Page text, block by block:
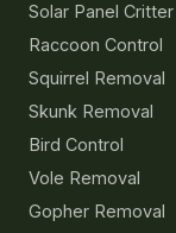
Solar Panel
Raccoon Control
Squirrel Removal
Skunk Removal
Bird Control
Vole Removal
Gopher Removal